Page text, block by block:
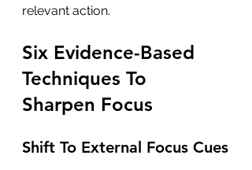
relevant action.
Six Evidence-Based
Techniques To
Sharpen Focus
Shift To External Focus Cues